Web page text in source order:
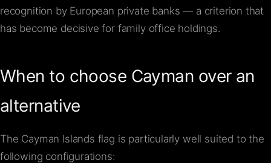
recognition by European private banks — a criterion that
has become decisive for family office holdings.
When to choose Cayman over an
alternative
The Cayman Islands flag is particularly well suited to the
following configurations: